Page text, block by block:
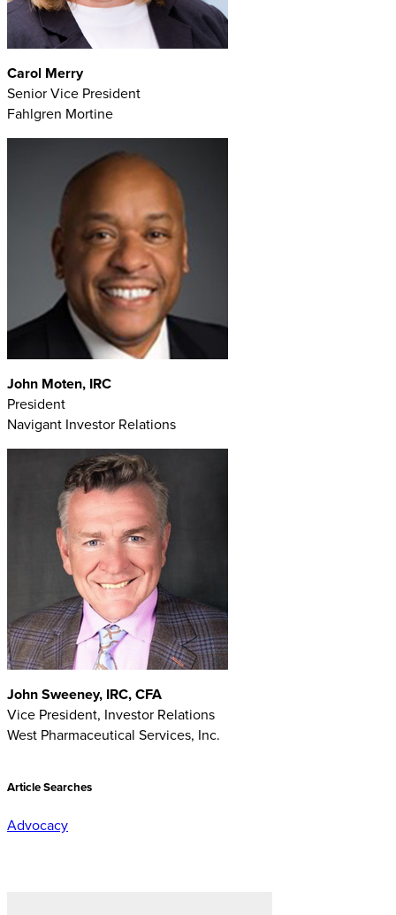
Carol Merry
Senior Vice President
Fahlgren Mortine
John Moten, IRC
President
Navigant Investor Relations
John Sweeney, IRC, CFA
Vice President, Investor Relations
West Pharmaceutical Services, Inc.
Article Searches
Advocacy